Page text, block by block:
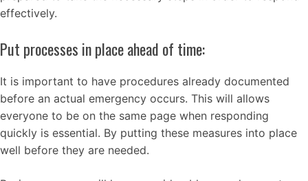
effectively.
Put processes in place ahead of time:
It is important to have procedures already documented
before an actual emergency occurs. This will allows
everyone to be on the same page when responding
quickly is essential. By putting these measures into place
well before they are needed.